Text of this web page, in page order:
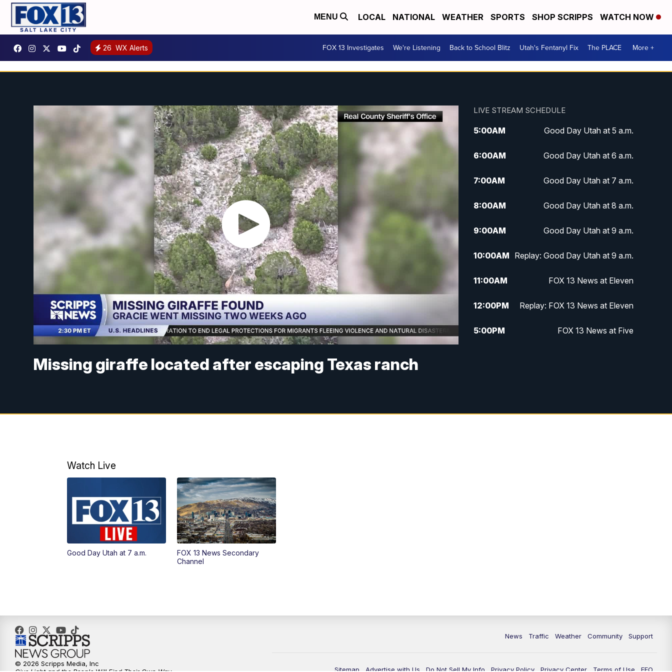
MENU LOCAL NATIONAL WEATHER SPORTS SHOP SCRIPPS WATCH NOW
26 WX Alerts FOX 13 Investigates We're Listening Back to School Blitz Utah's Fentanyl Fix The PLACE More +
Missing giraffe located after escaping Texas ranch
LIVE STREAM SCHEDULE
5:00AM Good Day Utah at 5 a.m.
6:00AM Good Day Utah at 6 a.m.
7:00AM Good Day Utah at 7 a.m.
8:00AM Good Day Utah at 8 a.m.
9:00AM Good Day Utah at 9 a.m.
10:00AM Replay: Good Day Utah at 9 a.m.
11:00AM FOX 13 News at Eleven
12:00PM Replay: FOX 13 News at Eleven
5:00PM FOX 13 News at Five
Watch Live
Good Day Utah at 7 a.m.
FOX 13 News Secondary
Channel
News Traffic Weather Community Support
Sitemap Advertise with Us Do Not Sell My Info Privacy Policy Privacy Center Terms of Use EEO
© 2026 Scripps Media, Inc